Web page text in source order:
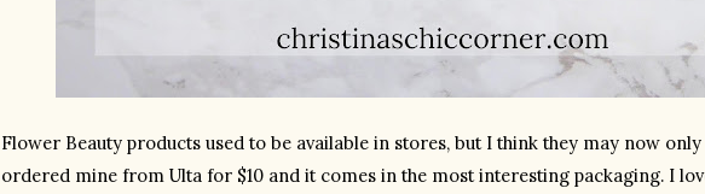
Flower Beauty products used to be available in stores, but I think they may now
ordered mine from Ulta for $10 and it comes in the most interesting packaging. I